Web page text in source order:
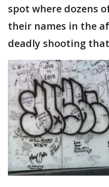
spot where dozens
their names in the
deadly shooting